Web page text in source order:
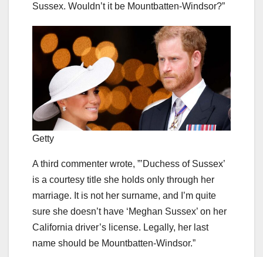
Sussex. Wouldn’t it be Mountbatten-Windsor?”
Getty
A third commenter wrote, ”’Duchess of Sussex’
is a courtesy title she holds only through her
marriage. It is not her surname, and I’m quite
sure she doesn’t have ‘Meghan Sussex’ on her
California driver’s license. Legally, her last
name should be Mountbatten-Windsor.”